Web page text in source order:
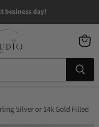
business day!
cart
Silver or 14k Gold Filled